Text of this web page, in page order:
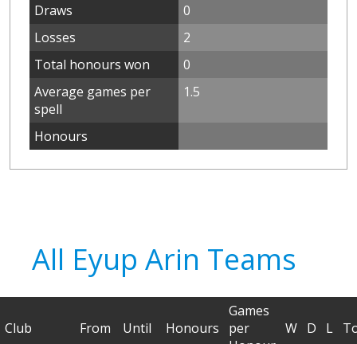
Draws
0
Losses
2
Total honours won
0
Average games per
spell
1.5
Honours
All Eyup Arin Teams
Club From Until Honours
Games
per
W D L